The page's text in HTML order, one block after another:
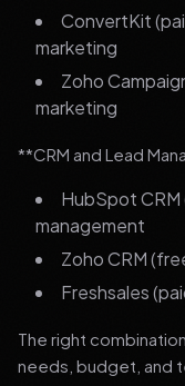
ConvertKit
marketing
Zoho
marketing
**CRM and Lead
HubSpot
management
Zoho CRM
Freshsales
The right
needs, budget, and